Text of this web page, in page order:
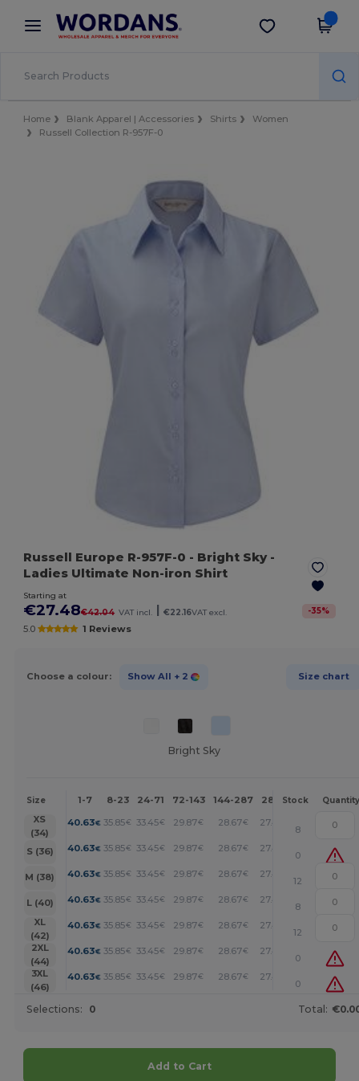
× Wordans App
Better prices on app!
Get the app
Home Blank Apparel | Accessories Shirts
Women
Russell Collection R-957F-0
Russell Europe R-957F-0 - Bright Sky-
Ladies Ultimate Non-iron Shirt
Starting at
€27.48€42.04 VAT incl. | €22.16VAT excl. -35%
5.0 1 Reviews
Choose a colour: Show All + 2 Size chart
Bright Sky
Size 1-7 8-23 24-71 72-143 144-287 288 + More
Stock Quantity
XS
(34)
40.63€ 35.85€ 33.45€ 29.87€ 28.67€ 27.48
8
S (36)
40.63€ 35.85€ 33.45€ 29.87€ 28.67€ 27.48
0
M (38)
40.63€ 35.85€ 33.45€ 29.87€ 28.67€ 27.48
12
L (40)
40.63€ 35.85€ 33.45€ 29.87€ 28.67€ 27.48
8
XL
(42)
40.63€ 35.85€ 33.45€ 29.87€ 28.67€ 27.48
12
2XL
(44)
40.63€ 35.85€ 33.45€ 29.87€ 28.67€ 27.48
0
3XL
(46)
40.63€ 35.85€ 33.45€ 29.87€ 28.67€ 27.48
0
Selections: 0 Total:
Add to Cart